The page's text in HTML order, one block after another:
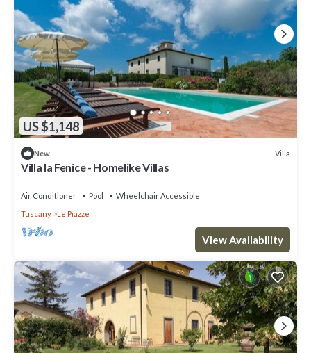
US $1,148
New Villa
Villa la Fenice - Homelike Villas
Air Conditioner Pool
Wheelchair Accessible
Tuscany
Le Piazze
View Availability